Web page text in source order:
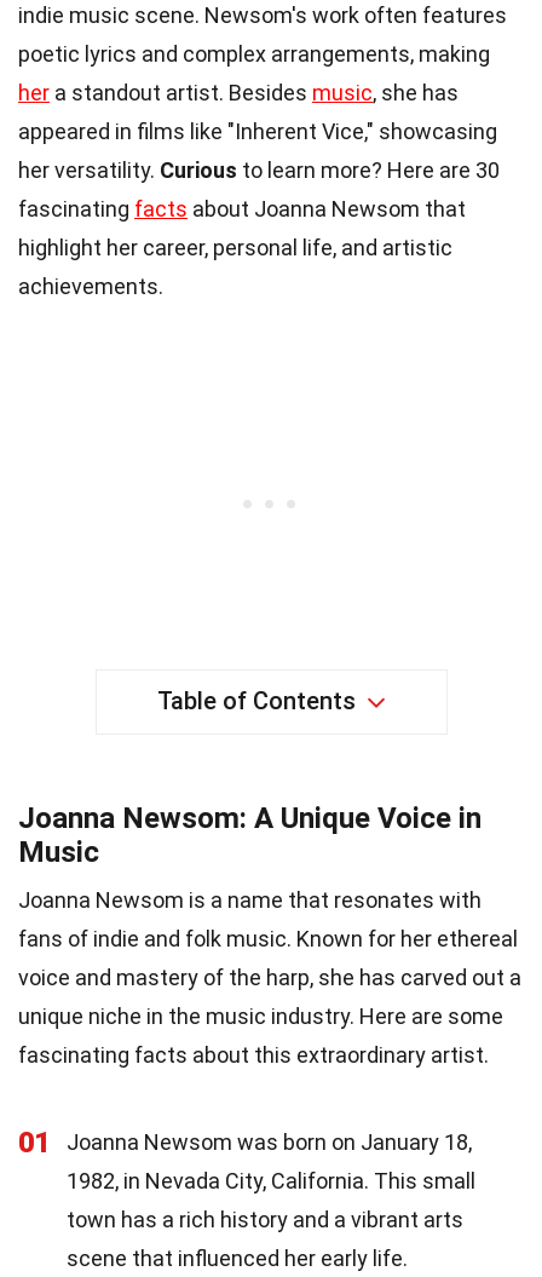
indie music scene. Newsom's work often features
poetic lyrics and complex arrangements, making
her a standout artist. Besides music, she has
appeared in films like "Inherent Vice," showcasing
her versatility. Curious to learn more? Here are 30
fascinating facts about Joanna Newsom that
highlight her career, personal life, and artistic
achievements.
Table of Contents
Joanna Newsom: A Unique Voice in
Music
Joanna Newsom is a name that resonates with
fans of indie and folk music. Known for her ethereal
voice and mastery of the harp, she has carved out a
unique niche in the music industry. Here are some
fascinating facts about this extraordinary artist.
01
Joanna Newsom was born on January 18,
1982, in Nevada City, California. This small
town has a rich history and a vibrant arts
scene that influenced her early life.